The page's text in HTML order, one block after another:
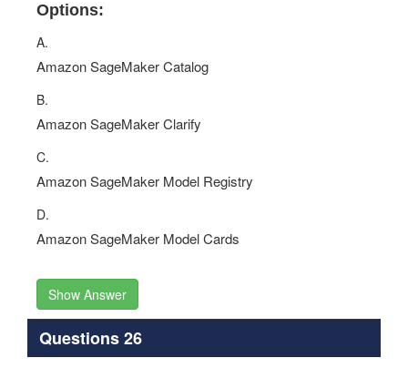
Options:
A.
Amazon SageMaker Catalog
B.
Amazon SageMaker Clarify
C.
Amazon SageMaker Model Registry
D.
Amazon SageMaker Model Cards
Show Answer
Questions 26